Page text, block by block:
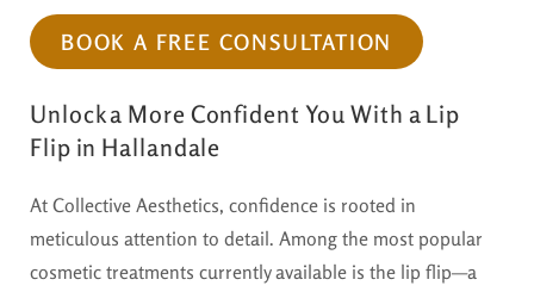
BOOK A FREE CONSULTATION
Unlock a More Confident You With a Lip
Flip in Hallandale
At Collective Aesthetics, confidence is rooted in
meticulous attention to detail. Among the most popular
cosmetic treatments currently available is the lip flip—a